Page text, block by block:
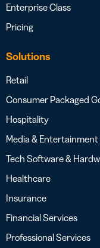
Enterprise Class
Pricing
Solutions
Retail
Consumer Packaged
Hospitality
Media & Entertainment
Tech Software &
Healthcare
Insurance
Financial Services
Professional Services